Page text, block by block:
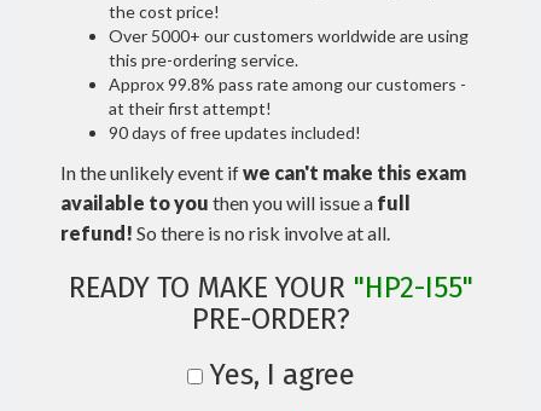
the cost price!
Over 5000+ our customers worldwide are using
this pre-ordering service.
Approx 99.8% pass rate among our customers -
at their first attempt!
90 days of free updates included!
In the unlikely event ifwe can't make this exam
available to you then you will issue a full
refund! So there is no risk involve at all.
READY TO MAKE YOUR "HP2-I55"
PRE-ORDER?
Yes, I agree